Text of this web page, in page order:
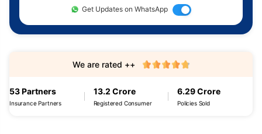
Get Updates on WhatsApp
53 Partners
Insurance Partners
13.2 Crore
Registered Consumer
6.29 Crore
Policies Sold
We are rated ++